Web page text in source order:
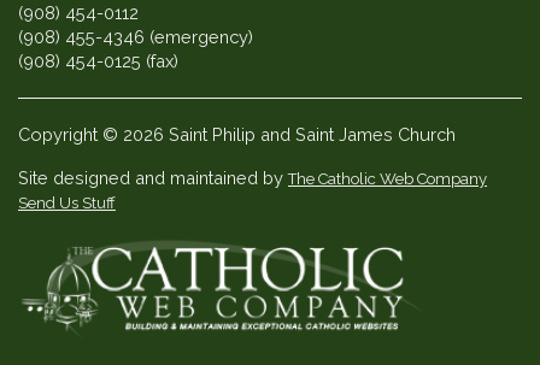
(908) 454-0112
(908) 455-4346 (emergency)
(908) 454-0125 (fax)
Copyright © 2026 Saint Philip and Saint James Church
Site designed and maintained byThe Catholic Web Company
Send Us Stuff